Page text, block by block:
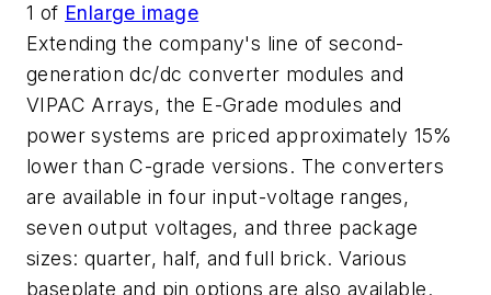
1 of Enlarge image
Extending the company's line of second-
generation dc/dc converter modules and
VIPAC Arrays, the E-Grade modules and
power systems are priced approximately 15%
lower than C-grade versions. The converters
are available in four input-voltage ranges,
seven output voltages, and three package
sizes: quarter, half, and full brick. Various
baseplate and pin options are also available.